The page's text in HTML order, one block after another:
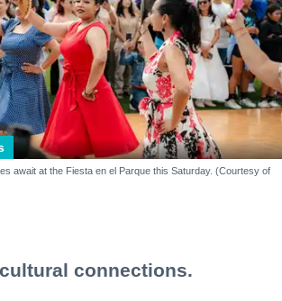
await at the Fiesta en el Parque this Saturday. (Courtesy of
connections.